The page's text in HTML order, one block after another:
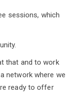
sessions, which
that and to work
network where we
ready to offer